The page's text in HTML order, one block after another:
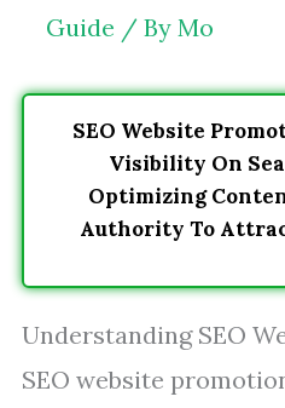
Guide / By Mo
SEO Website
Visibility On
Optimizing
Authority To
Understanding SEO
SEO website